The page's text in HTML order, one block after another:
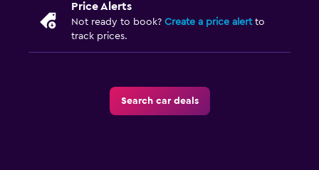
Price Alerts
Not ready to book? Create a price alertto
track prices.
Search car deals